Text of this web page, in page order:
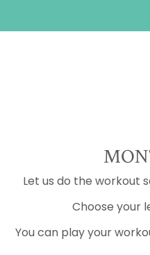
Let us do the workout
Choose your
You can play your